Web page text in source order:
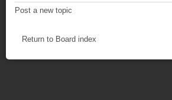
Post a new topic
Return to Board index